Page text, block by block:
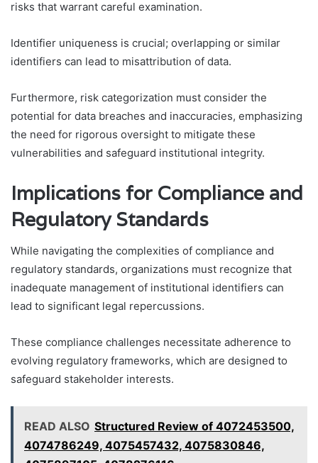
risks that warrant careful examination.
Identifier uniqueness is crucial; overlapping or similar
identifiers can lead to misattribution of data.
Furthermore, risk categorization must consider the
potential for data breaches and inaccuracies, emphasizing
the need for rigorous oversight to mitigate these
vulnerabilities and safeguard institutional integrity.
Implications for Compliance and
Regulatory Standards
While navigating the complexities of compliance and
regulatory standards, organizations must recognize that
inadequate management of institutional identifiers can
lead to significant legal repercussions.
These compliance challenges necessitate adherence to
evolving regulatory frameworks, which are designed to
safeguard stakeholder interests.
READ ALSO Structured Review of 4072453500,
4074786249, 4075457432, 4075830846,